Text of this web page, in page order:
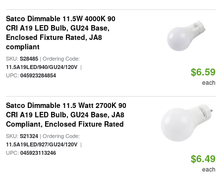
Satco Dimmable 11.5W 4000K 90
CRI A19 LED Bulb, GU24 Base,
Enclosed Fixture Rated, JA8
compliant
SKU: S28485| Ordering Code:
11.5A19LED/940/GU24/120V|
UPC: 045923284854 $6.59
each
Satco Dimmable 11.5 Watt 2700K 90
CRI A19 LED Bulb, GU24 Base, JA8
Compliant, Enclosed Fixture Rated
SKU: S21324| Ordering Code:
11.5A19LED/927/GU24/120V|
UPC: 045923113246 $6.49
each